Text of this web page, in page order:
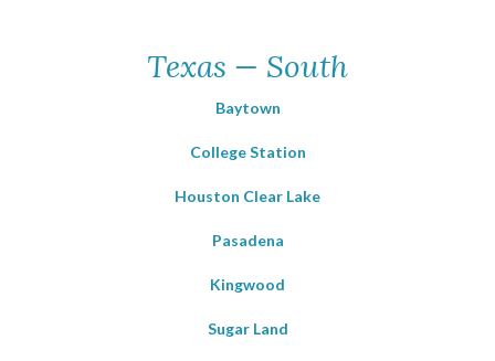
Texas — South
Baytown
College Station
Houston Clear Lake
Pasadena
Kingwood
Sugar Land